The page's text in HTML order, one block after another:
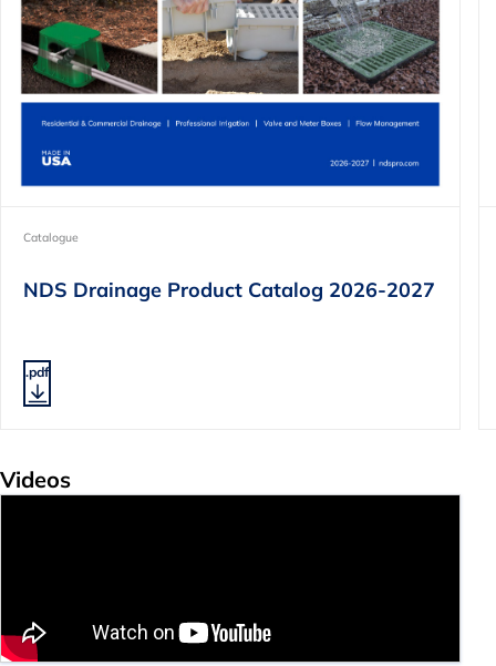
Catalogue
NDS Drainage Product Catalog 2026-2027
.pdf
Videos